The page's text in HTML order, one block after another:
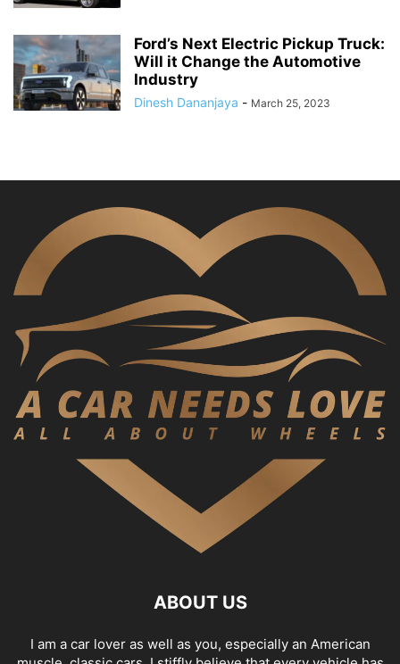
Ford’s Next Electric Pickup Truck:
Will it Change the Automotive
Industry
Dinesh Dananjaya - March 25, 2023
ABOUT US
I am a car lover as well as you, especially an American